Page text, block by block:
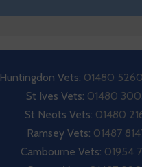
Huntingdon Vets: 01480
St Ives Vets: 01480
St Neots Vets: 01480
Ramsey Vets: 01487
Cambourne Vets: 01954